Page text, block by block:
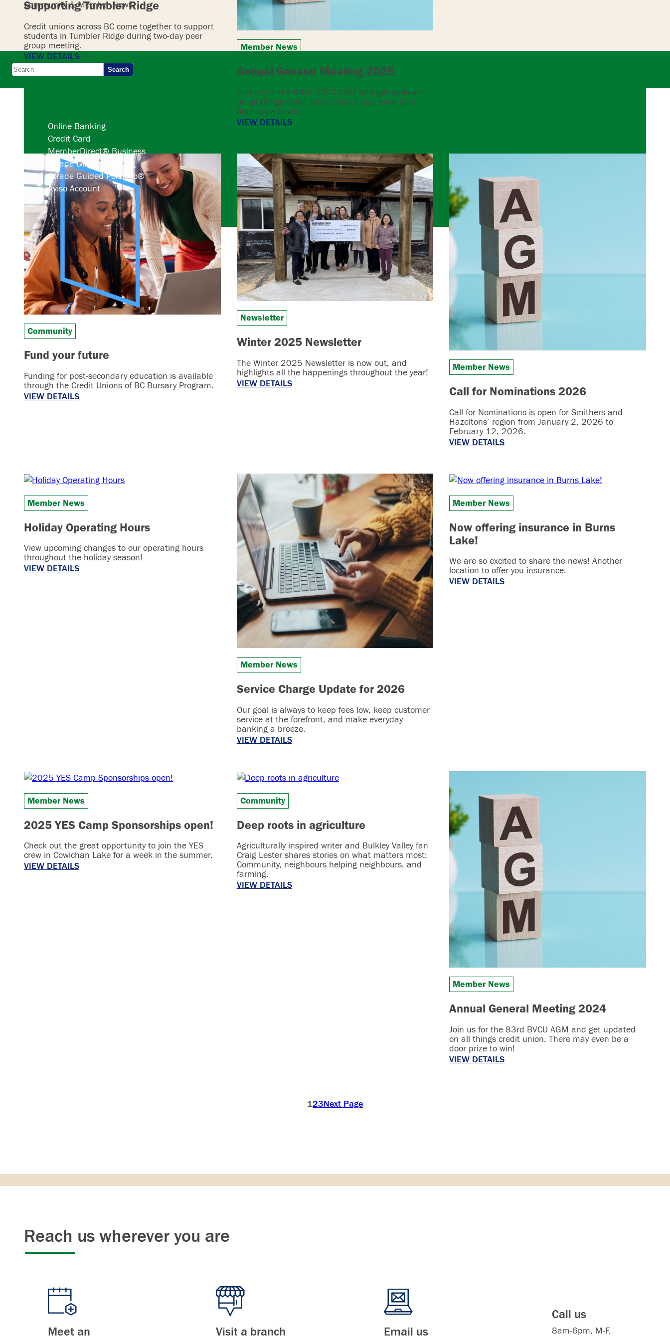
Community & Member News
Search
Online Banking
Credit Card
MemberDirect® Business
Qtrade Direct Investing
Qtrade Guided Portfolio®
Aviso Account
Supporting Tumbler Ridge
Credit unions across BC come together to support
students in Tumbler Ridge during two-day peer
group meeting.
VIEW DETAILS
Member News
Annual General Meeting 2025
Join us for the 84th BVCU AGM and get updated
on all things credit union. There may even be a
door prize to win!
VIEW DETAILS
Community
Fund your future
Funding for post-secondary education is available
through the Credit Unions of BC Bursary Program.
VIEW DETAILS
Newsletter
Winter 2025 Newsletter
The Winter 2025 Newsletter is now out, and
highlights all the happenings throughout the year!
VIEW DETAILS
Member News
Call for Nominations 2026
Call for Nominations is open for Smithers and
Hazeltons’ region from January 2, 2026 to
February 12, 2026.
VIEW DETAILS
Member News
Holiday Operating Hours
View upcoming changes to our operating hours
throughout the holiday season!
VIEW DETAILS
Member News
Service Charge Update for 2026
Our goal is always to keep fees low, keep customer
service at the forefront, and make everyday
banking a breeze.
VIEW DETAILS
Member News
Now offering insurance in Burns
Lake!
We are so excited to share the news! Another
location to offer you insurance.
VIEW DETAILS
Member News
2025 YES Camp Sponsorships open!
Check out the great opportunity to join the YES
crew in Cowichan Lake for a week in the summer.
VIEW DETAILS
Community
Deep roots in agriculture
Agriculturally inspired writer and Bulkley Valley fan
Craig Lester shares stories on what matters most:
Community, neighbours helping neighbours, and
farming.
VIEW DETAILS
Member News
Annual General Meeting 2024
Join us for the 83rd BVCU AGM and get updated
on all things credit union. There may even be a
door prize to win!
VIEW DETAILS
123Next Page
Reach us wherever you are
Meet an
Visit a branch Email us
Call us
8am-6pm, M-F,